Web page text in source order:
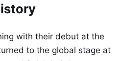
with their debut at the
to the global stage at